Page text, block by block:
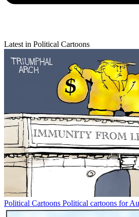
Latest in Political Cartoons
Political Cartoons Political cartoons for